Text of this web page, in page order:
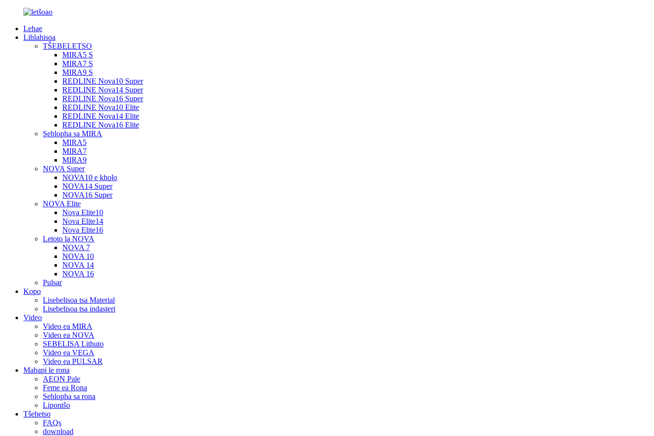
Lehae
Lihlahisoa
TŠEBELETSO
MIRA5 S
MIRA7 S
MIRA9 S
REDLINE Nova10 Super
REDLINE Nova14 Super
REDLINE Nova16 Super
REDLINE Nova10 Elite
REDLINE Nova14 Elite
REDLINE Nova16 Elite
Sehlopha sa MIRA
MIRA5
MIRA7
MIRA9
NOVA Super
NOVA10 e kholo
NOVA14 Super
NOVA16 Super
NOVA Elite
Nova Elite10
Nova Elite14
Nova Elite16
Letoto la NOVA
NOVA 7
NOVA 10
NOVA 14
NOVA 16
Pulsar
Kopo
Lisebelisoa tsa Material
Lisebelisoa tsa indasteri
Video
Video ea MIRA
Video ea NOVA
SEBELISA Lithuto
Video ea VEGA
Video ea PULSAR
Mabapi le rona
AEON Pale
Feme ea Rona
Sehlopha sa rona
Lipontšo
Tšehetso
FAQs
download